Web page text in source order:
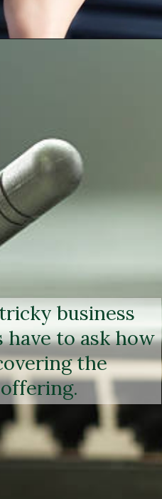
business
have to ask how
the